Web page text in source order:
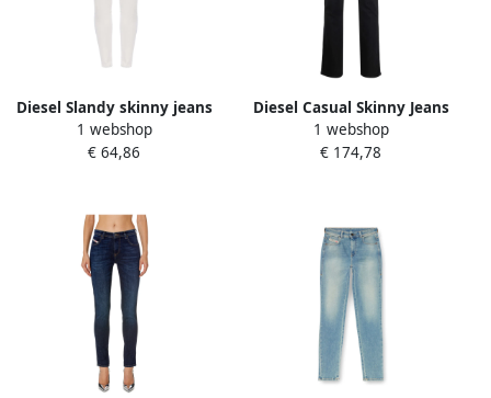
Diesel Slandy skinny jeans
White Dames
1 webshop
€ 64,86
Diesel Casual Skinny Jeans
in Zwart Black Dames
1 webshop
€ 174,78